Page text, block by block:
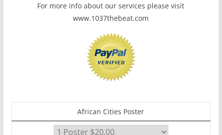
For more info about our services please visit
www.1037thebeat.com
African Cities Poster